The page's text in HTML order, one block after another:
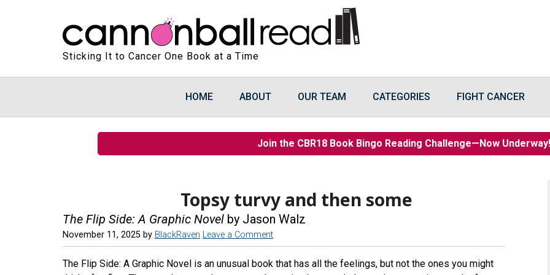
Sticking It to Cancer One Book at a Time
HOME ABOUT OUR TEAM CATEGORIES FIGHT CANCER
Join the CBR18 Book Bingo Reading Challenge—Now
Topsy turvy and then some
The Flip Side: A Graphic Novel by Jason Walz
November 11, 2025 by BlackRaven Leave a Comment
The Flip Side: A Graphic Novel is an unusual book that has all the feelings, but not the ones you might